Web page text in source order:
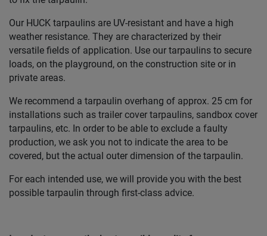
Our HUCK tarpaulins are UV-resistant and have a high
weather resistance. They are characterized by their
versatile fields of application. Use our tarpaulins to secure
loads, on the playground, on the construction site or in
private areas.
We recommend a tarpaulin overhang of approx. 25 cm for
installations such as trailer cover tarpaulins, sandbox cover
tarpaulins, etc. In order to be able to exclude a faulty
production, we ask you not to indicate the area to be
covered, but the actual outer dimension of the tarpaulin.
For each intended use, we will provide you with the best
possible tarpaulin through first-class advice.